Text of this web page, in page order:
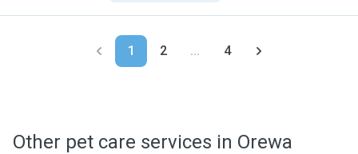
1 2 ... 4
Other pet care services in Orewa